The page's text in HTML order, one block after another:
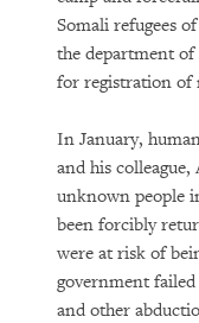
Somali refugees
the department of
for registration of
In January,
and his
unknown people
been forcibly
were at risk of
government
and other